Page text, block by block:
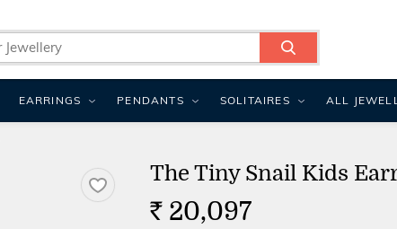
The Tiny Snail Kids
Rs. 20,097
EARRINGS PENDANTS SOLITAIRES ALL